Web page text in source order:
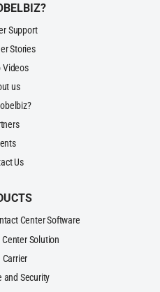
Support
Stories
Videos
us
Us
Center Software
Solution
Carrier
and Security